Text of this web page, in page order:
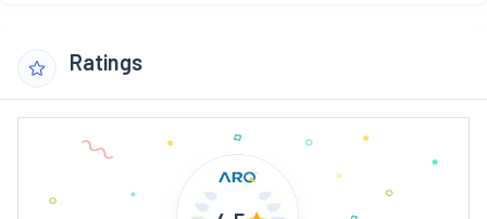
Ratings